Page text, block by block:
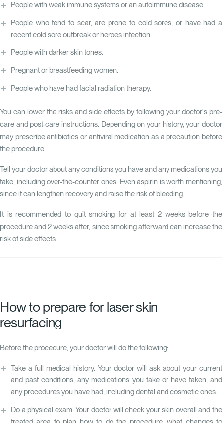
People with weak immune systems or an autoimmune disease.
People who tend to scar, are prone to cold sores, or have had a
recent cold sore outbreak or herpes infection.
People with darker skin tones.
Pregnant or breastfeeding women.
People who have had facial radiation therapy.
You can lower the risks and side effects by following your doctor's pre-
care and post-care instructions. Depending on your history, your doctor
may prescribe antibiotics or antiviral medication as a precaution before
the procedure.
Tell your doctor about any conditions you have and any medications you
take, including over-the-counter ones. Even aspirin is worth mentioning,
since it can lengthen recovery and raise the risk of bleeding.
It is recommended to quit smoking for at least 2 weeks before the
procedure and 2 weeks after, since smoking afterward can increase the
risk of side effects.
How to prepare for laser skin
resurfacing
Before the procedure, your doctor will do the following:
Take a full medical history. Your doctor will ask about your current
and past conditions, any medications you take or have taken, and
any procedures you have had, including dental and cosmetic ones.
Do a physical exam. Your doctor will check your skin overall and the